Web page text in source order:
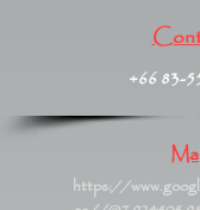
+66 83-
https://